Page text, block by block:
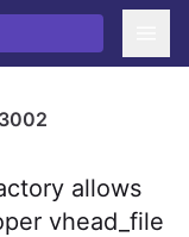
allows
vhead_file